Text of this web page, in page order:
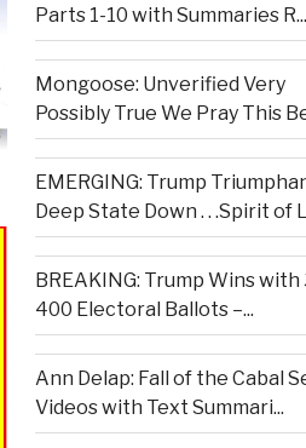
Parts 1-10 with Summaries R...
Mongoose: Unverified Very
Possibly True We Pray This
EMERGING: Trump
Deep State Down . . .Spirit of
BREAKING: Trump Wins with
400 Electoral Ballots –...
Ann Delap: Fall of the Cabal
Videos with Text Summari...